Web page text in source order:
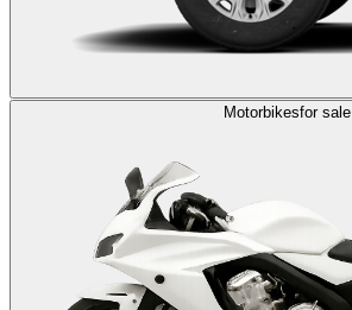
Motorbikesfor sale